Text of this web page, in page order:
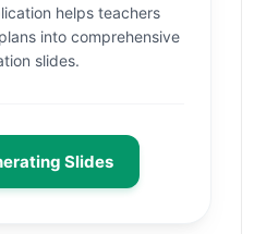
helps teachers
into comprehensive
slides.
Slides